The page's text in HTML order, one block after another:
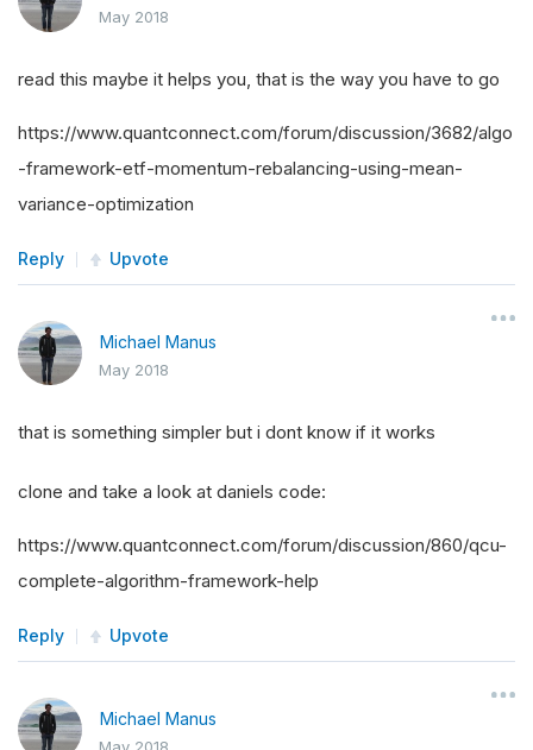
May 2018
read this maybe it helps you, that is the way you have to go
https://www.quantconnect.com/forum/discussion/3682/algo
-framework-etf-momentum-rebalancing-using-mean-
variance-optimization
Reply Upvote
Michael Manus
May 2018
that is something simpler but i dont know if it works
clone and take a look at daniels code:
https://www.quantconnect.com/forum/discussion/860/qcu-
complete-algorithm-framework-help
Reply Upvote
Michael Manus